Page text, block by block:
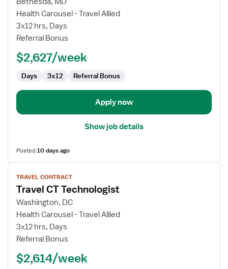
Travel
CT
Technologist
Health Carousel - Travel Allied
3x12 hrs, Days
Referral Bonus
$2,627/week
Days 3x12 Referral Bonus
Apply now
Show job details
Posted10 days ago
View
job
details
for
Travel
CT
Technologist
TRAVEL CONTRACT
Travel CT Technologist
Washington, DC
Health Carousel - Travel Allied
3x12 hrs, Days
Referral Bonus
$2,614/week